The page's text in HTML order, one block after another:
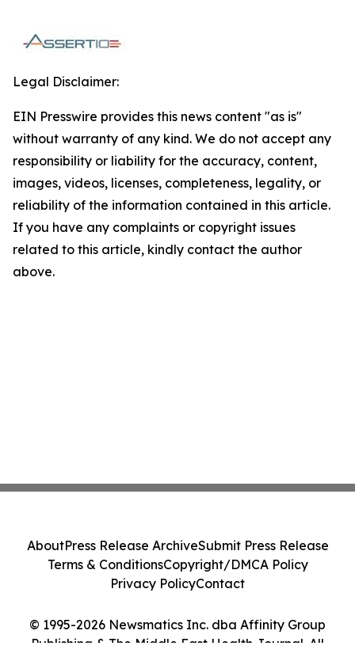
Legal Disclaimer:
EIN Presswire provides this news content "as is"
without warranty of any kind. We do not accept any
responsibility or liability for the accuracy, content,
images, videos, licenses, completeness, legality, or
reliability of the information contained in this article.
If you have any complaints or copyright issues
related to this article, kindly contact the author
above.
© 1995-2026 Newsmatics Inc. dba Affinity Group
Publishing & The Middle East Health Journal. All
AboutPress Release ArchiveSubmit Press Release
Terms & ConditionsCopyright/DMCA Policy
Privacy PolicyContact